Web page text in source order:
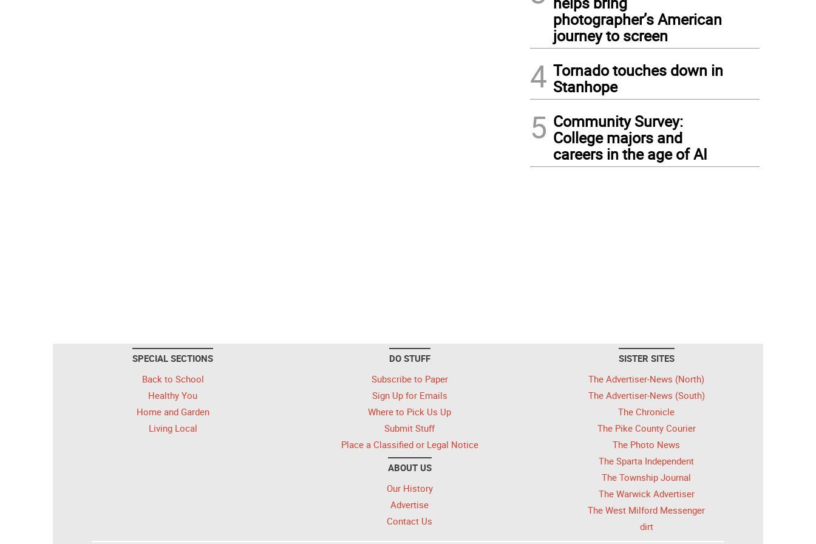
photographer’s American
journey to screen
4 Tornado touches down in
Stanhope
5 Community Survey:
College majors and
careers in the age of AI
SPECIAL SECTIONS
Back to School
Healthy You
Home and Garden
Living Local
DO STUFF
Subscribe to Paper
Sign Up for Emails
Where to Pick Us Up
Submit Stuff
Place a Classified or Legal Notice
ABOUT US
Our History
Advertise
Contact Us
SISTER SITES
The Advertiser-News (North)
The Advertiser-News (South)
The Chronicle
The Pike County Courier
The Photo News
The Sparta Independent
The Township Journal
The Warwick Advertiser
The West Milford Messenger
dirt